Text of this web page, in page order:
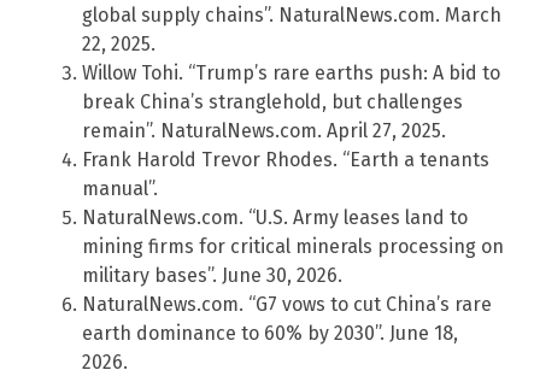
global supply chains”. NaturalNews.com. March
22, 2025.
Willow Tohi. “Trump’s rare earths push: A bid to
break China’s stranglehold, but challenges
remain”. NaturalNews.com. April 27, 2025.
Frank Harold Trevor Rhodes. “Earth a tenants
manual”.
NaturalNews.com. “U.S. Army leases land to
mining firms for critical minerals processing on
military bases”. June 30, 2026.
NaturalNews.com. “G7 vows to cut China’s rare
earth dominance to 60% by 2030”. June 18,
2026.